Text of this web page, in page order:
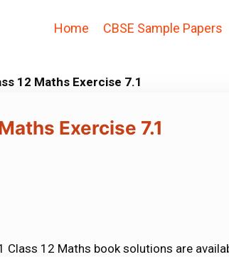
Home CBSE Sample Papers
12 Maths Exercise 7.1
Exercise 7.1
Class 12 Maths book solutions are